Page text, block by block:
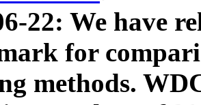
22: We have
for
methods.